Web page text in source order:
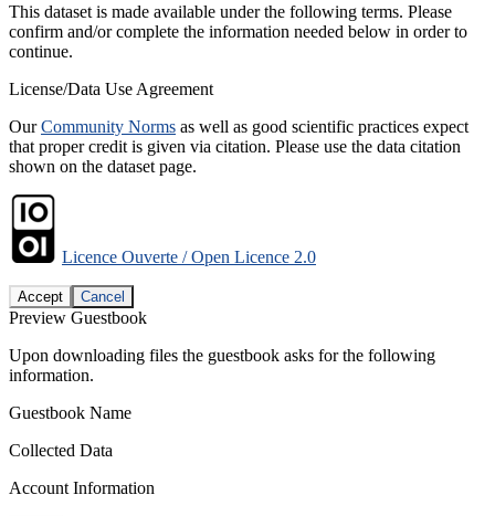
This dataset is made available under the following terms. Please
confirm and/or complete the information needed below in order to
continue.
License/Data Use Agreement
OurCommunity Norms as well as good scientific practices expect
that proper credit is given via citation. Please use the data citation
shown on the dataset page.
Licence Ouverte / Open Licence 2.0
Accept Cancel
Preview Guestbook
Upon downloading files the guestbook asks for the following
information.
Guestbook Name
Collected Data
Account Information